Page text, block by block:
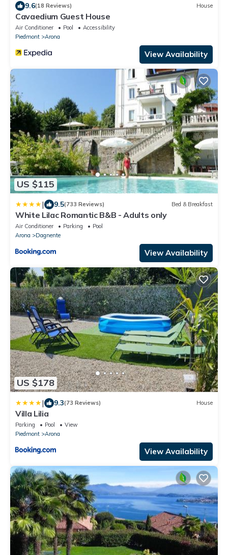
9.6(18 Reviews) House
Cavaedium Guest House
Air Conditioner Pool
Accessibility
Piedmont
Arona
View Availability
US $115
| 9.5(733 Reviews) Bed & Breakfast
White Lilac Romantic B&B - Adults only
Air Conditioner Parking
Pool
Arona
Dagnente
View Availability
US $178
| 9.3(73 Reviews) House
Villa Lilia
Parking Pool
View
Piedmont
Arona
View Availability